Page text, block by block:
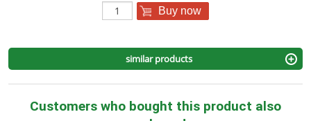
Buy now
similar products
Customers who bought this product also